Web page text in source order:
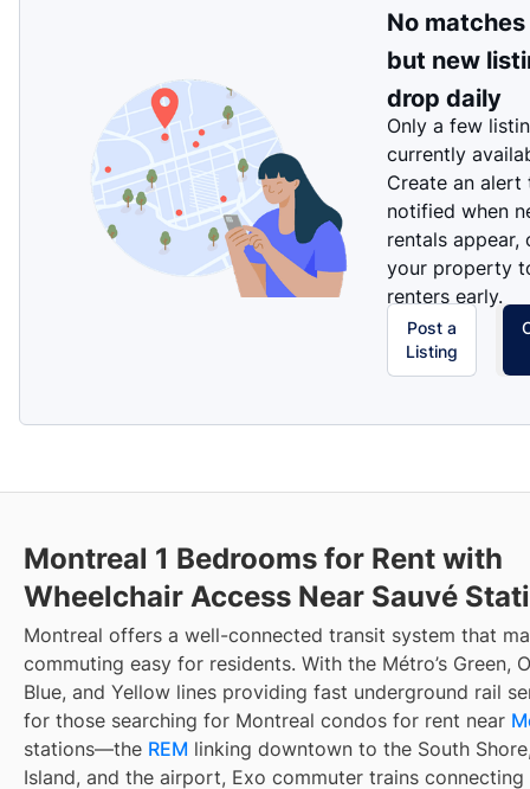
No matches
but new
drop daily
Only a few
currently
Create an alert
notified when
rentals appear,
your property
renters early.
Post a
Listing
Montreal 1 Bedrooms for Rent with
Wheelchair Access Near Sauvé
Montreal offers a well-connected transit system that
commuting easy for residents. With the Métro’s Green,
Blue, and Yellow lines providing fast underground rail
for those searching for Montreal condos for rent near
stations—the REM linking downtown to the South
Island, and the airport, Exo commuter trains connecting